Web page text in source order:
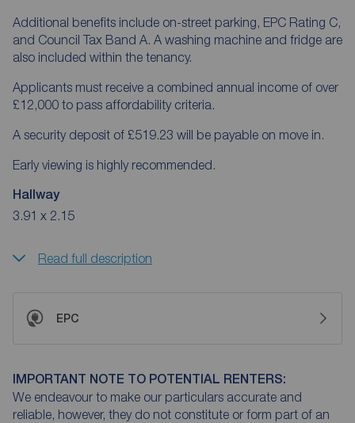
Additional benefits include on-street parking, EPC Rating C,
and Council Tax Band A. A washing machine and fridge are
also included within the tenancy.
Applicants must receive a combined annual income of over
£12,000 to pass affordability criteria.
A security deposit of £519.23 will be payable on move in.
Early viewing is highly recommended.
Hallway
3.91 x 2.15
Read full description
EPC
IMPORTANT NOTE TO POTENTIAL RENTERS:
We endeavour to make our particulars accurate and
reliable, however, they do not constitute or form part of an